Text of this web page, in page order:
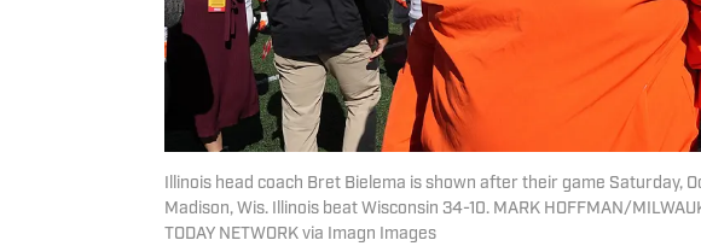
Illinois head coach Bret Bielema is shown after their game Saturday,
Madison, Wis. Illinois beat Wisconsin 34-10. MARK HOFFMAN/
TODAY NETWORK via Imagn Images